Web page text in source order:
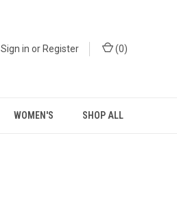
Sign in orRegister (0)
WOMEN'S SHOP ALL